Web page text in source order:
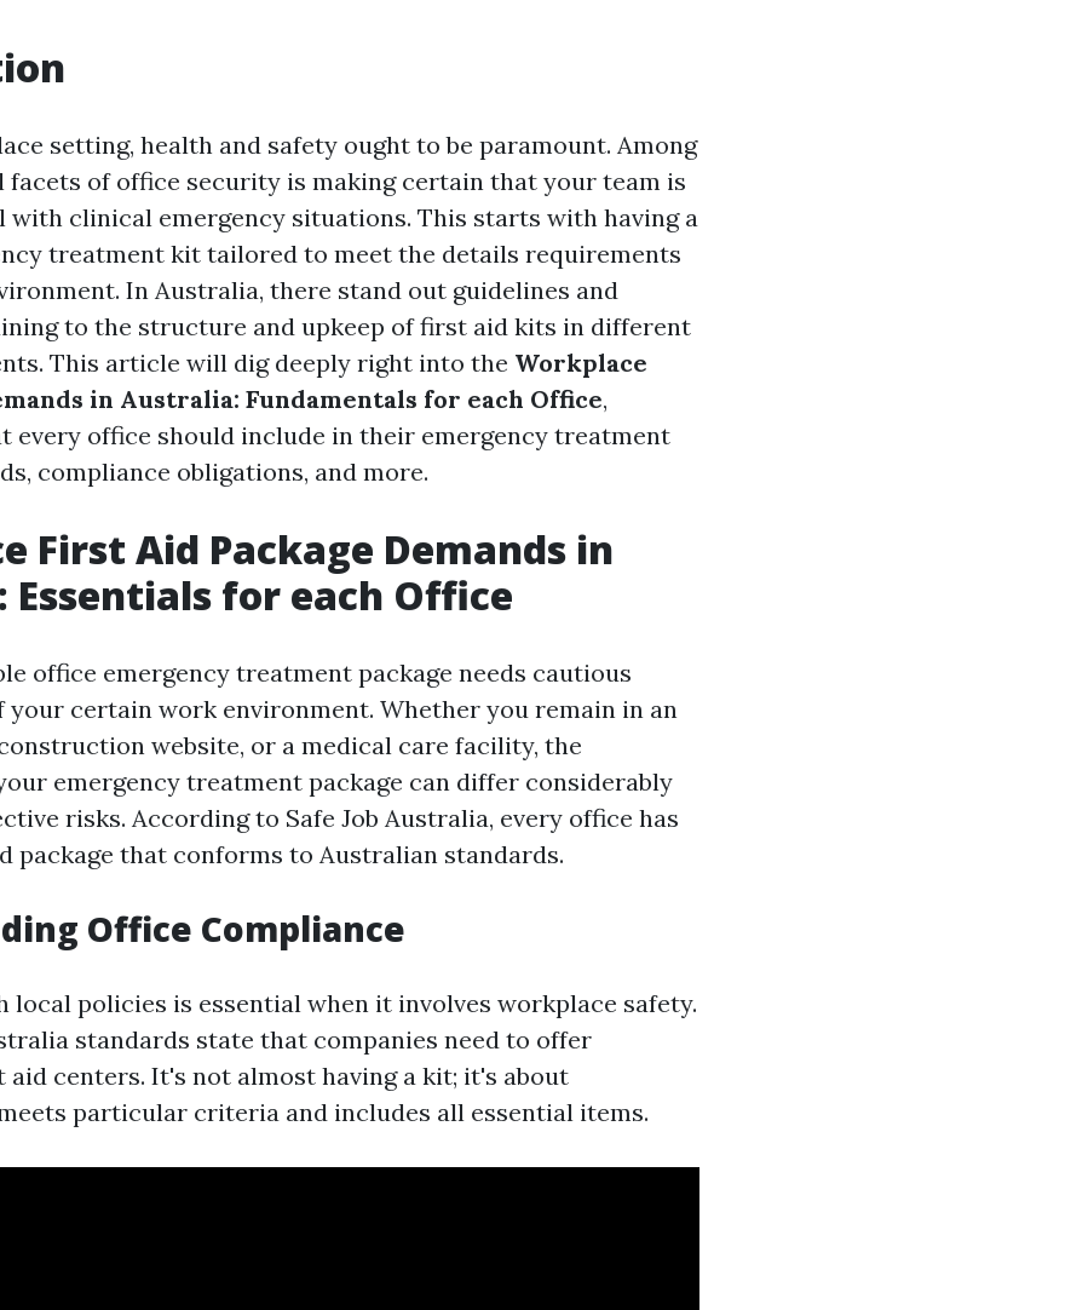
setting, health and safety ought to be paramount. Among
facets of office security is making certain that your team is
with clinical emergency situations. This starts with having a
treatment kit tailored to meet the details requirements
In Australia, there stand out guidelines and
to the structure and upkeep of first aid kits in different
This article will dig deeply right into the Workplace
in Australia: Fundamentals for each Office,
every office should include in their emergency treatment
compliance obligations, and more.
First Aid Package Demands in
for each Office
office emergency treatment package needs cautious
your certain work environment. Whether you remain in an
website, or a medical care facility, the
emergency treatment package can differ considerably
risks. According to Safe Job Australia, every office has
package that conforms to Australian standards.
Office Compliance
local policies is essential when it involves workplace safety.
standards state that companies need to offer
centers. It's not almost having a kit; it's about
particular criteria and includes all essential items.